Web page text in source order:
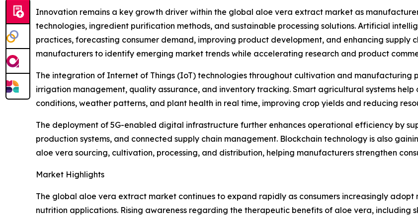
Innovation remains a key growth driver within the global aloe vera extract market as
technologies, ingredient purification methods, and sustainable processing solutions. Artificial
practices, forecasting consumer demand, improving product development, and enhancing supply
manufacturers to identify emerging market trends while accelerating research and product
The integration of Internet of Things (IoT) technologies throughout cultivation and manufacturing
irrigation management, quality assurance, and inventory tracking. Smart agricultural systems
conditions, weather patterns, and plant health in real time, improving crop yields and reducing
The deployment of 5G-enabled digital infrastructure further enhances operational efficiency by
production systems, and connected supply chain management. Blockchain technology is also
aloe vera sourcing, cultivation, processing, and distribution, helping manufacturers strengthen
Market Highlights
The global aloe vera extract market continues to expand rapidly as consumers increasingly
nutrition applications. Rising awareness regarding the therapeutic benefits of aloe vera, including